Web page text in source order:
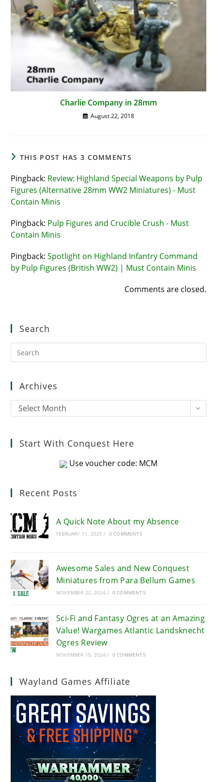
Charlie Company in 28mm
August 22, 2018
THIS POST HAS 3 COMMENTS
Pingback: Review: Highland Special Weapons by Pulp
Figures (Alternative 28mm WW2 Miniatures) - Must
Contain Minis
Pingback: Pulp Figures and Crucible Crush - Must
Contain Minis
Pingback:Spotlight on Highland Infantry Command
by Pulp Figures (British WW2) | Must Contain Minis
Comments are closed.
Search
Archives
Archives
Select Month
Start With Conquest Here
Use voucher code: MCM
Recent Posts
A Quick Note About my Absence
FEBRUARY 11, 2025 / 0 COMMENTS
Awesome Sales and New Conquest
Miniatures from Para Bellum Games
NOVEMBER 22, 2024 / 0 COMMENTS
Sci-Fi and Fantasy Ogres at an Amazing
Value! Wargames Atlantic Landsknecht
Ogres Review
NOVEMBER 15, 2024 / 0 COMMENTS
Wayland Games Affiliate